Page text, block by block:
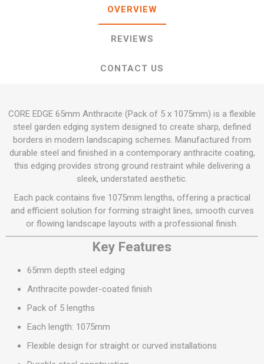
OVERVIEW
REVIEWS
CONTACT US
CORE EDGE 65mm Anthracite (Pack of 5 x 1075mm) is a flexible
steel garden edging system designed to create sharp, defined
borders in modern landscaping schemes. Manufactured from
durable steel and finished in a contemporary anthracite coating,
this edging provides strong ground restraint while delivering a
sleek, understated aesthetic.
Each pack contains five 1075mm lengths, offering a practical
and efficient solution for forming straight lines, smooth curves
or flowing landscape layouts with a professional finish.
Key Features
65mm depth steel edging
Anthracite powder-coated finish
Pack of 5 lengths
Each length: 1075mm
Flexible design for straight or curved installations